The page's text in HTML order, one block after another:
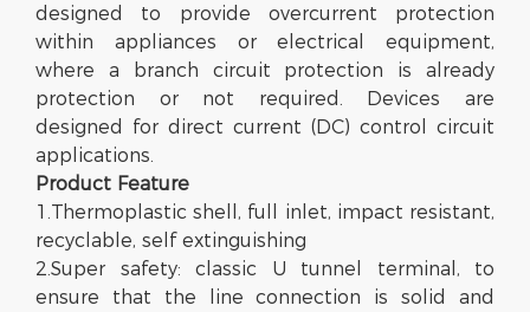
designed to provide overcurrent protection
within appliances or electrical equipment,
where a branch circuit protection is already
protection or not required. Devices are
designed for direct current (DC) control circuit
applications.
Product Feature
1.Thermoplastic shell, full inlet, impact resistant,
recyclable, self extinguishing
2.Super safety: classic U tunnel terminal, to
ensure that the line connection is solid and